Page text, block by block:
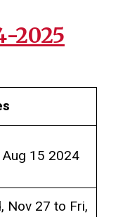
2025
Aug 15 2024
Nov 27 to Fri,